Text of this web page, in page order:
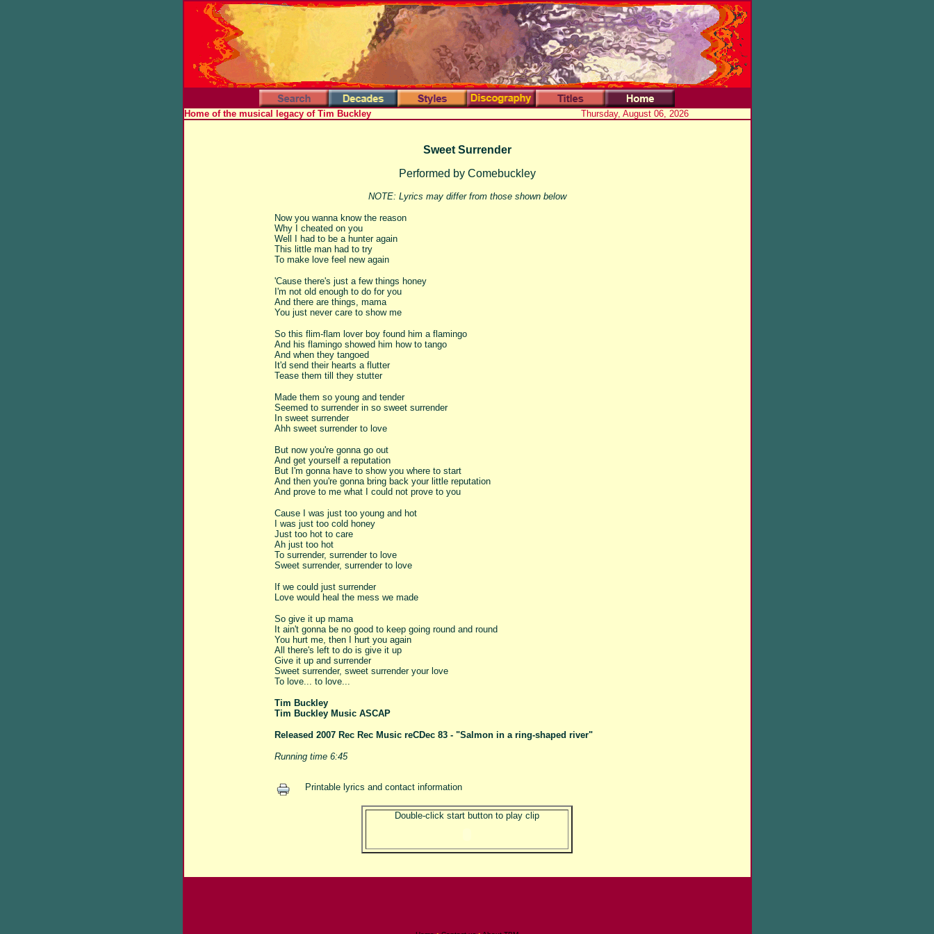
Thursday, August 06, 2026
Home of the musical legacy of Tim Buckley
Sweet Surrender
Performed by Comebuckley
NOTE: Lyrics may differ from those shown below
Now you wanna know the reason
Why I cheated on you
Well I had to be a hunter again
This little man had to try
To make love feel new again
'Cause there's just a few things honey
I'm not old enough to do for you
And there are things, mama
You just never care to show me
So this flim-flam lover boy found him a flamingo
And his flamingo showed him how to tango
And when they tangoed
It'd send their hearts a flutter
Tease them till they stutter
Made them so young and tender
Seemed to surrender in so sweet surrender
In sweet surrender
Ahh sweet surrender to love
But now you're gonna go out
And get yourself a reputation
But I'm gonna have to show you where to start
And then you're gonna bring back your little reputation
And prove to me what I could not prove to you
Cause I was just too young and hot
I was just too cold honey
Just too hot to care
Ah just too hot
To surrender, surrender to love
Sweet surrender, surrender to love
If we could just surrender
Love would heal the mess we made
So give it up mama
It ain't gonna be no good to keep going round and round
You hurt me, then I hurt you again
All there's left to do is give it up
Give it up and surrender
Sweet surrender, sweet surrender your love
To love... to love...
Tim Buckley
Tim Buckley Music ASCAP
Released 2007 Rec Rec Music reCDec 83 - "Salmon in a ring-shaped river"
Running time 6:45
Printable lyrics and contact information
Double-click start button to play clip